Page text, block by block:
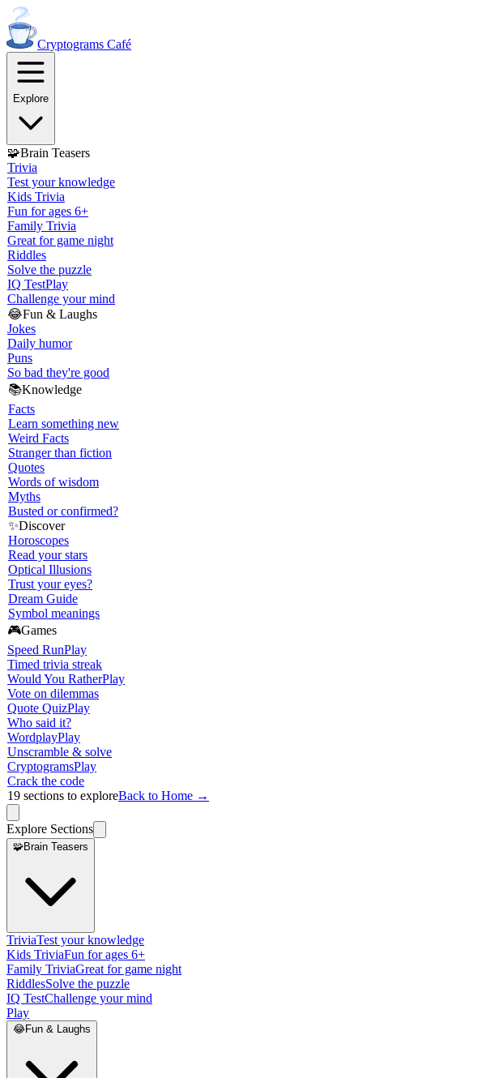
Cryptograms Café
Explore
🧩Brain Teasers
Trivia
Test your knowledge
Kids Trivia
Fun for ages 6+
Family Trivia
Great for game night
Riddles
Solve the puzzle
IQ TestPlay
Challenge your mind
😂Fun & Laughs
Jokes
Daily humor
Puns
So bad they're good
📚Knowledge
Facts
Learn something new
Weird Facts
Stranger than fiction
Quotes
Words of wisdom
Myths
Busted or confirmed?
✨Discover
Horoscopes
Read your stars
Optical Illusions
Trust your eyes?
Dream Guide
Symbol meanings
🎮Games
Speed RunPlay
Timed trivia streak
Would You RatherPlay
Vote on dilemmas
Quote QuizPlay
Who said it?
WordplayPlay
Unscramble & solve
CryptogramsPlay
Crack the code
19 sections to exploreBack to Home →
Explore Sections
🧩Brain Teasers
TriviaTest your knowledge
Kids TriviaFun for ages 6+
Family TriviaGreat for game night
RiddlesSolve the puzzle
IQ TestChallenge your mind
Play
😂Fun & Laughs